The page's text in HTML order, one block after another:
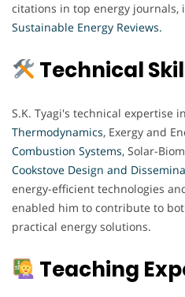
citations in top energy journals,
Sustainable Energy Reviews.
Technical
S.K. Tyagi's technical expertise
Thermodynamics, Exergy and
Combustion Systems, Solar-
Cookstove Design and
energy-efficient technologies
enabled him to contribute to
practical energy solutions.
Teaching